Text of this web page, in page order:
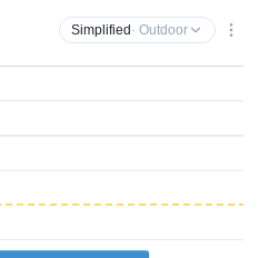
Simplified · Outdoor